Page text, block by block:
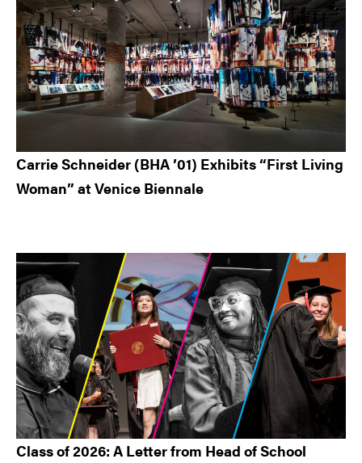
Carrie Schneider (BHA ’01) Exhibits “First Living
Woman” at Venice Biennale
Class of 2026: A Letter from Head of School